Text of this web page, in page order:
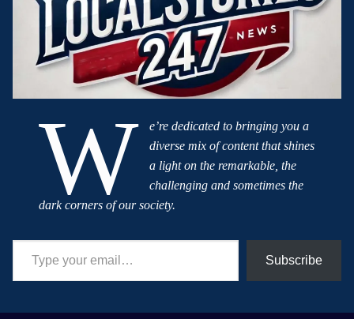
W
e’re dedicated to bringing you a
diverse mix of content that shines
a light on the remarkable, the
challenging and sometimes the
dark corners of our society.
Type your email…
Subscribe